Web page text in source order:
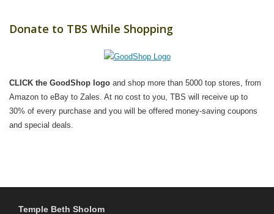
Donate to TBS While Shopping
CLICK the GoodShop logo and shop more than 5000 top stores, from
Amazon to eBay to Zales. At no cost to you, TBS will receive up to
30% of every purchase and you will be offered money-saving coupons
and special deals.
Temple Beth Sholom